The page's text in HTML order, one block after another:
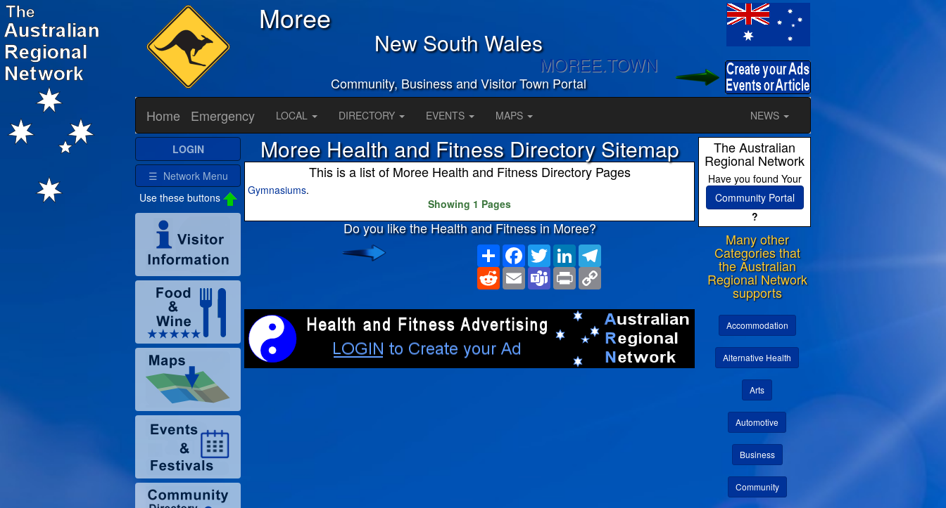
Moree
New South Wales
MOREE.TOWN
Community, Business and Visitor Town Portal
Home
Emergency LOCAL DIRECTORY EVENTS MAPS NEWS
Moree Health and Fitness Directory Sitemap
This is a list of Moree Health and Fitness Directory Pages
Gymnasiums.
Showing 1 Pages
Do you like the Health and Fitness in Moree?
Share Facebook
TwitterLinkedIn
RedditEmail TeamsPrint
LOGIN
☰ Network Menu
Use these buttons
The Australian
Regional Network
Have you found Your
Community Portal
?
Many other
Categories that
the Australian
Regional Network
supports
Accommodation
Alternative Health
Arts
Automotive
Business
Community